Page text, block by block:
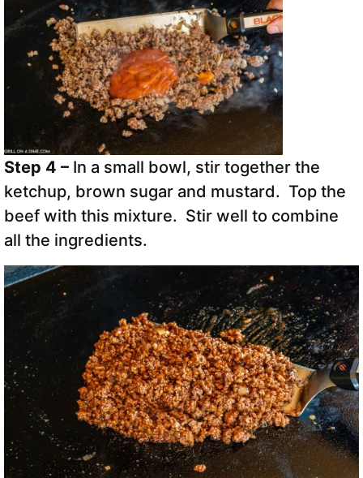
Step 4 – In a small bowl, stir together the
ketchup, brown sugar and mustard. Top the
beef with this mixture. Stir well to combine
all the ingredients.